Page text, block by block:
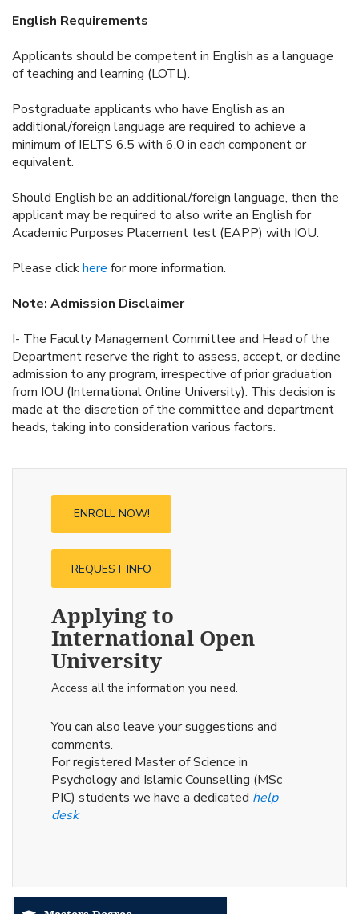
English Requirements
Applicants should be competent in English as a language
of teaching and learning (LOTL).
Postgraduate applicants who have English as an
additional/foreign language are required to achieve a
minimum of IELTS 6.5 with 6.0 in each component or
equivalent.
Should English be an additional/foreign language, then the
applicant may be required to also write an English for
Academic Purposes Placement test (EAPP) with IOU.
Please clickhere for more information.
Note: Admission Disclaimer
I- The Faculty Management Committee and Head of the
Department reserve the right to assess, accept, or decline
admission to any program, irrespective of prior graduation
from IOU (International Online University). This decision is
made at the discretion of the committee and department
heads, taking into consideration various factors.
ENROLL NOW!
REQUEST INFO
Applying to
International Open
University
Access all the information you need.
You can also leave your suggestions and
comments.
For registered Master of Science in
Psychology and Islamic Counselling (MSc
PIC) students we have a dedicated help
desk